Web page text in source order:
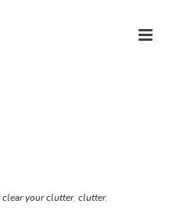
clear your clutter, clutter,